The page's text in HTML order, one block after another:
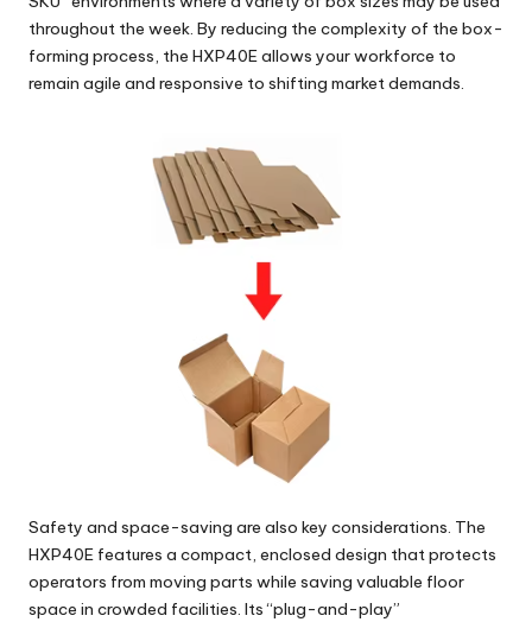
throughout the week. By reducing the complexity of the box-
forming process, the HXP40E allows your workforce to
remain agile and responsive to shifting market demands.
Safety and space-saving are also key considerations. The
HXP40E features a compact, enclosed design that protects
operators from moving parts while saving valuable floor
space in crowded facilities. Its “plug-and-play”